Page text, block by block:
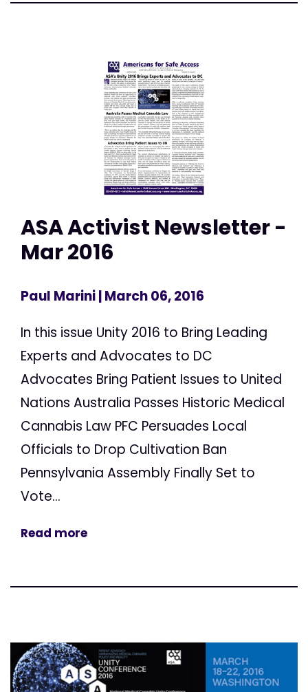
ASA Activist Newsletter -
Mar 2016
Paul Marini| March 06, 2016
In this issue Unity 2016 to Bring Leading
Experts and Advocates to DC
Advocates Bring Patient Issues to United
Nations Australia Passes Historic Medical
Cannabis Law PFC Persuades Local
Officials to Drop Cultivation Ban
Pennsylvania Assembly Finally Set to
Vote...
Read more